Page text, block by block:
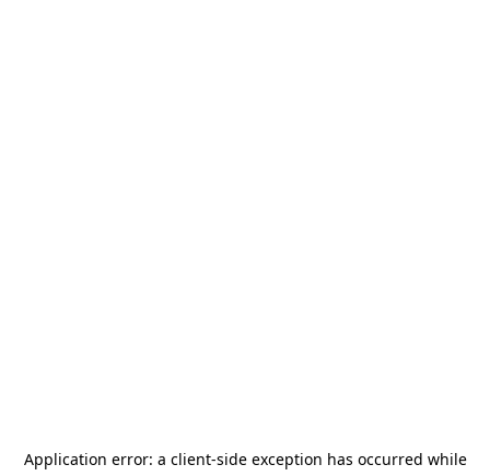
Application error: a client-side exception has occurred while